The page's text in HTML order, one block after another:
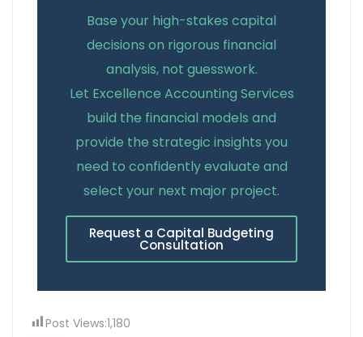
Base your high-stakes capital
decisions on rigorous financial
analysis, not guesswork.
Let Excellence Accounting Services
build the financial models and
provide the strategic insights you
need to confidently evaluate and
select your next major project.
Request a Capital Budgeting
Consultation
Post Views:1,180